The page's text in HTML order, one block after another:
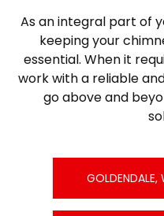
As an integral part of
keeping your
essential. When it
work with a reliable
go above and
GOLDENDALE,